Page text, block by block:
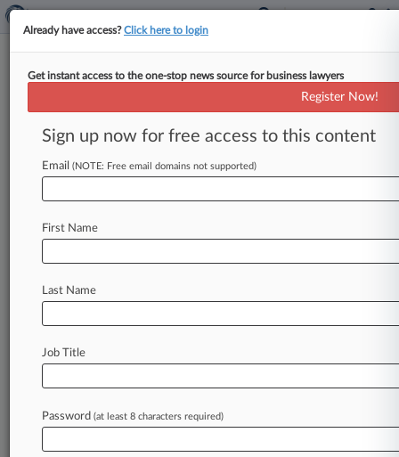
February 07, 2010
GRAVLEY et al v. 3M COMPANY et al
Track this case
2:10-cv-61131
Pennsylvania Eastern
Nature of Suit:
P.I. : Asbestos
Judge:
Firms
Goldberg Miller
Johnson Lambeth
Already have access?Click here to login
Get instant access to the one-stop news source for business lawyers
Register Now!
Sign up now for free access to this content
Email (NOTE: Free email domains not supported)
First Name
Last Name
Job Title
Password (at least 8 characters required)